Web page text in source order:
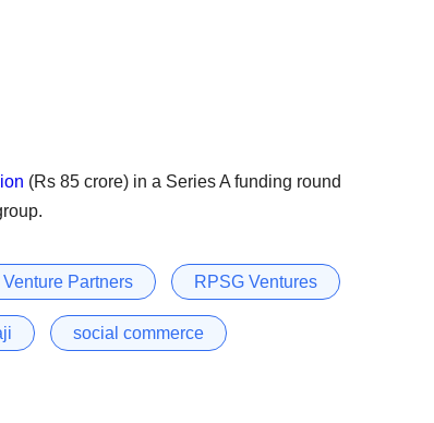
(Rs 85 crore) in a Series A funding round
Partners RPSG Ventures
social commerce